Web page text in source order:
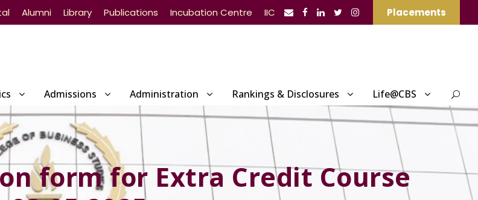
Alumni Library Publications Incubation Centre IIC Placements
Admissions Administration Rankings & Disclosures Life@CBS
form for Extra Credit Course